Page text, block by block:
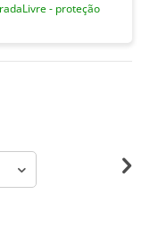
- proteção